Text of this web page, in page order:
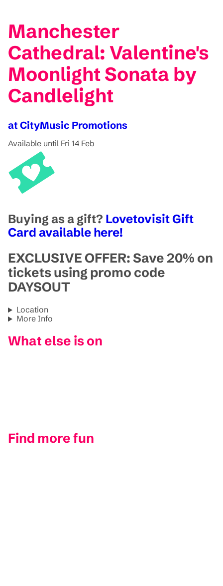
Manchester
Cathedral: Valentine's
Moonlight Sonata by
Candlelight
at CityMusic Promotions
Available until Fri 14 Feb
Buying as a gift? Lovetovisit Gift
Card available here!
EXCLUSIVE OFFER: Save 20% on
tickets using promo code
DAYSOUT
Location
More Info
What else is on
Find more fun